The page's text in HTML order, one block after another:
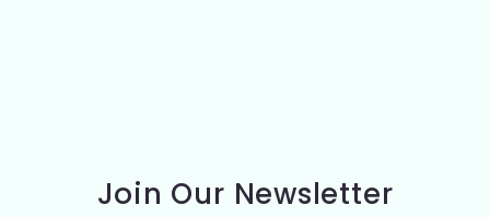
Join Our Newsletter